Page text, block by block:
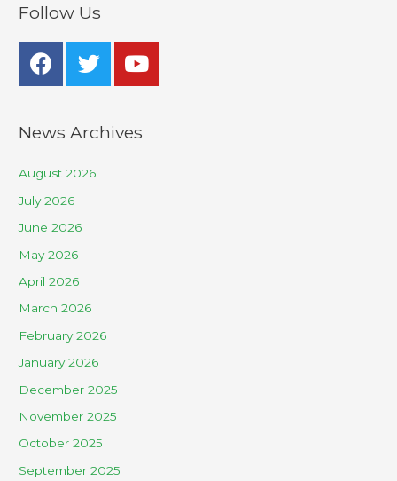
Follow Us
News Archives
August 2026
July 2026
June 2026
May 2026
April 2026
March 2026
February 2026
January 2026
December 2025
November 2025
October 2025
September 2025